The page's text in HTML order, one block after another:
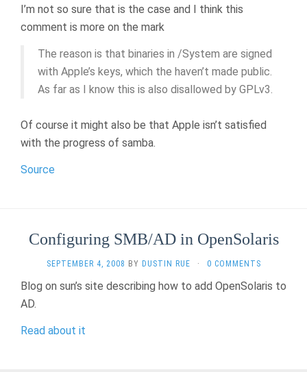
I’m not so sure that is the case and I think this
comment is more on the mark
The reason is that binaries in /System are signed
with Apple’s keys, which the haven’t made public.
As far as I know this is also disallowed by GPLv3.
Of course it might also be that Apple isn’t satisfied
with the progress of samba.
Source
Configuring SMB/AD in OpenSolaris
SEPTEMBER 4, 2008 BY DUSTIN RUE · 0 COMMENTS
Blog on sun’s site describing how to add OpenSolaris to
AD.
Read about it